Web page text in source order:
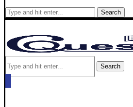
Search
Search